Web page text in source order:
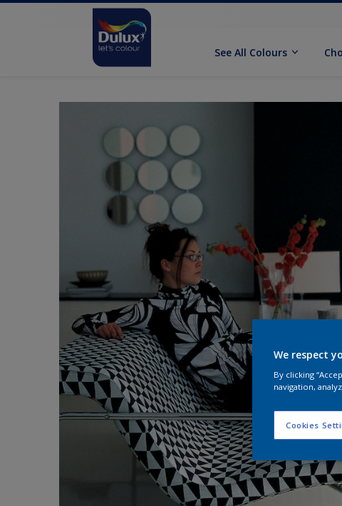
See All Colours
We respect
By clicking
navigation,
Cookies